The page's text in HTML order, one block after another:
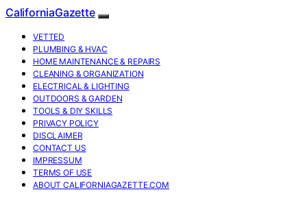
CaliforniaGazette
VETTED
PLUMBING & HVAC
HOME MAINTENANCE & REPAIRS
CLEANING & ORGANIZATION
ELECTRICAL & LIGHTING
OUTDOORS & GARDEN
TOOLS & DIY SKILLS
PRIVACY POLICY
DISCLAIMER
CONTACT US
IMPRESSUM
TERMS OF USE
ABOUT CALIFORNIAGAZETTE.COM